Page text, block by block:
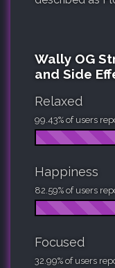
Wally OG
and Side
Relaxed
99.43% of users
Happiness
82.59% of users
Focused
32.99% of users